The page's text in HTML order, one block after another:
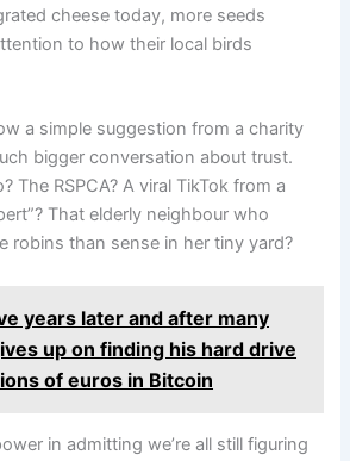
cheese today, more seeds
to how their local birds
a simple suggestion from a charity
bigger conversation about trust.
The RSPCA? A viral TikTok from a
That elderly neighbour who
robins than sense in her tiny yard?
years later and after many
up on finding his hard drive
of euros in Bitcoin
in admitting we’re all still figuring